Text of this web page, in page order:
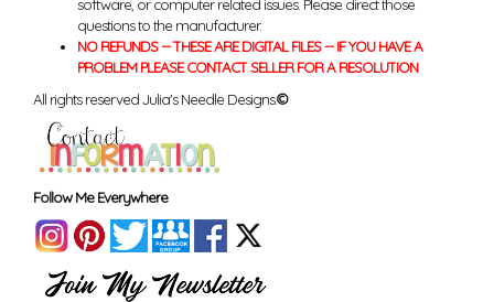
software, or computer related issues. Please direct those
questions to the manufacturer.
NO REFUNDS -- THESE ARE DIGITAL FILES -- IF YOU HAVE A
PROBLEM PLEASE CONTACT SELLER FOR A RESOLUTION
All rights reserved Julia's Needle Designs.©
Follow Me Everywhere